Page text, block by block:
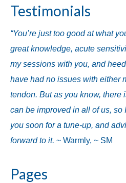
Testimonials
“You’re just too good at what
great knowledge, acute
my sessions with you, and
have had no issues with either
tendon. But as you know, there
can be improved in all of us, so
you soon for a tune-up, and
forward to it. ~ Warmly, ~ SM
Pages